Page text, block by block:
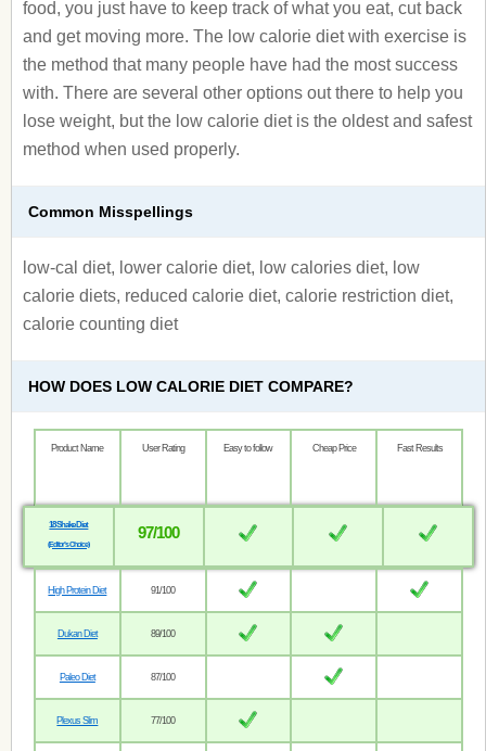
food, you just have to keep track of what you eat, cut back
and get moving more. The low calorie diet with exercise is
the method that many people have had the most success
with. There are several other options out there to help you
lose weight, but the low calorie diet is the oldest and safest
method when used properly.
Common Misspellings
low-cal diet, lower calorie diet, low calories diet, low
calorie diets, reduced calorie diet, calorie restriction diet,
calorie counting diet
HOW DOES LOW CALORIE DIET COMPARE?
Product Name User Rating Easy to follow Cheap Price Fast Results
18 Shake Diet
(Editor’s Choice)
97/100
High Protein Diet 91/100
Dukan Diet 89/100
Paleo Diet 87/100
Plexus Slim 77/100